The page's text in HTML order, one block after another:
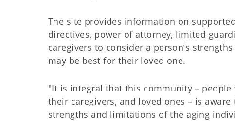
The site provides information on
directives, power of attorney, limited
caregivers to consider a person’s
may be best for their loved one.
"It is integral that this community –
their caregivers, and loved ones – is
strengths and limitations of the aging